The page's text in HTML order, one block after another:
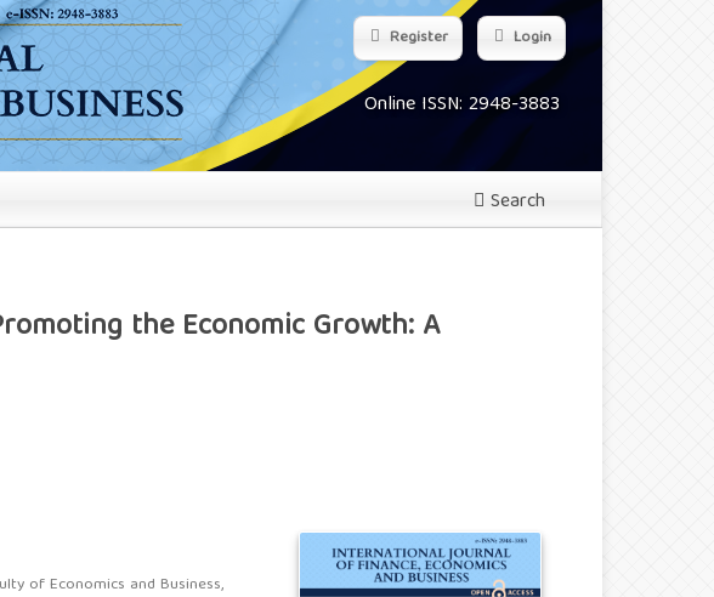
Online ISSN: 2948-3883
Search
Register Login
the Economic Growth: A
of Economics and Business,